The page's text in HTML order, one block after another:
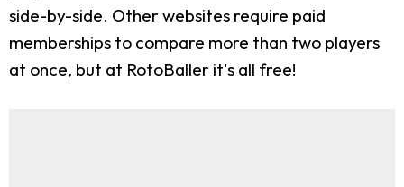
side-by-side. Other websites require paid
memberships to compare more than two players
at once, but at RotoBaller it's all free!